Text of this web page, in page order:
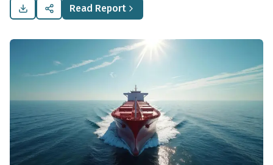
market sentiment across the dry bulk sector.
Read Report